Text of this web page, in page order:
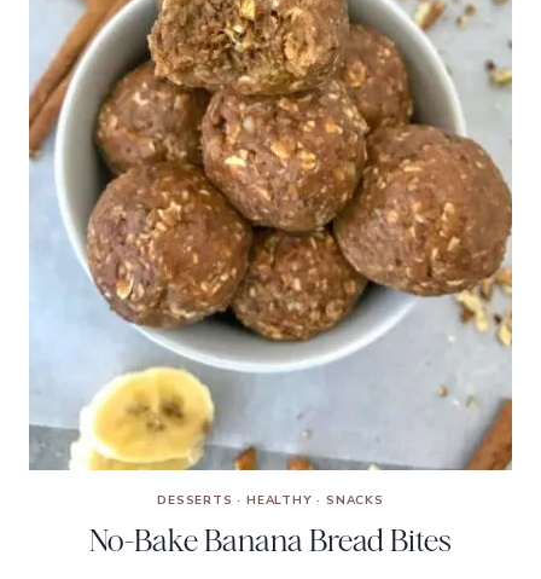
DESSERTS · HEALTHY · SNACKS
No-Bake Banana Bread Bites